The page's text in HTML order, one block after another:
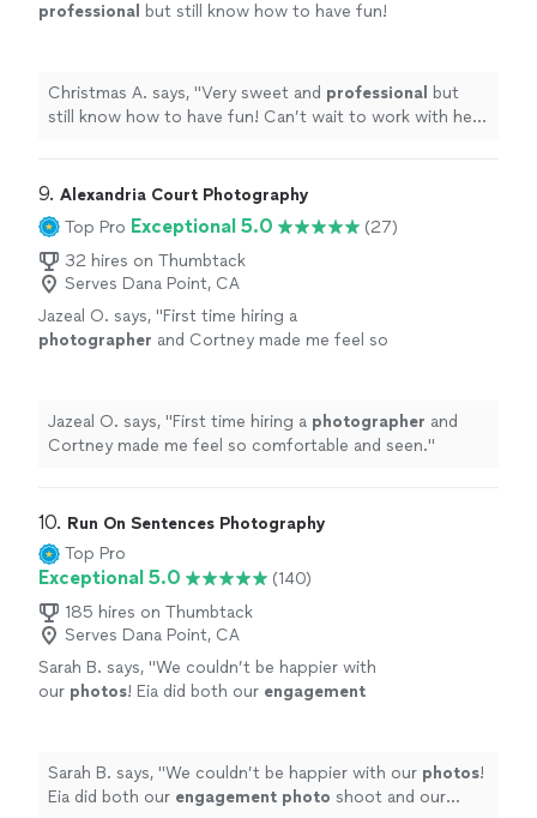
professional but still know how to have fun!
Christmas A. says, "Very sweet and professional but
still know how to have fun! Can’t wait to work with her
9. Alexandria Court Photography
Top Pro Exceptional 5.0
(27)
32 hires on Thumbtack
Serves Dana Point, CA
Jazeal O. says, "First time hiring a
photographer and Cortney made me feel so
Jazeal O. says, "First time hiring a photographer and
Cortney made me feel so comfortable and seen."
10. Run On Sentences Photography
Top Pro
Exceptional 5.0
(140)
185 hires on Thumbtack
Serves Dana Point, CA
Sarah B. says, "We couldn’t be happier with
our photos! Eia did both our engagement
Sarah B. says, "We couldn’t be happier with our photos!
Eia did both our engagement photo shoot and our